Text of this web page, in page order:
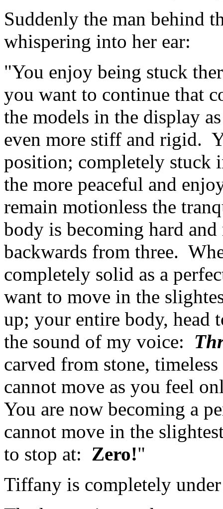
Suddenly the man behind
whispering into her ear:
"You enjoy being stuck
you want to continue that
the models in the display
even more stiff and rigid.
position; completely stuck
the more peaceful and
remain motionless the
body is becoming hard
backwards from three.
completely solid as a
want to move in the
up; your entire body, head
the sound of my voice:
carved from stone,
cannot move as you feel
You are now becoming a
cannot move in the
to stop at: Zero!"
Tiffany is completely